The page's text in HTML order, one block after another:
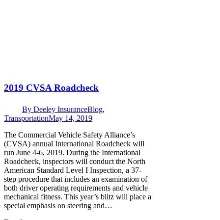
2019 CVSA Roadcheck
By Deeley InsuranceBlog,
TransportationMay 14, 2019
The Commercial Vehicle Safety Alliance’s
(CVSA) annual International Roadcheck will
run June 4-6, 2019. During the International
Roadcheck, inspectors will conduct the North
American Standard Level I Inspection, a 37-
step procedure that includes an examination of
both driver operating requirements and vehicle
mechanical fitness. This year’s blitz will place a
special emphasis on steering and…